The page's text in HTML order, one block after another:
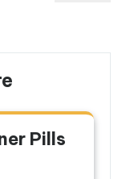
Pills